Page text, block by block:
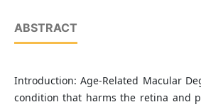
ABSTRACT
Introduction: Age-Related Macular
condition that harms the retina and